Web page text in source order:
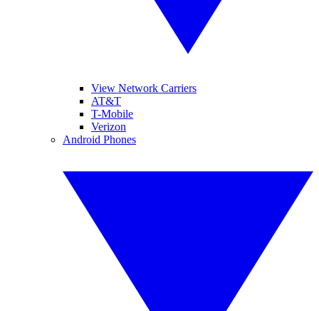
View Network Carriers
AT&T
T-Mobile
Verizon
Android Phones